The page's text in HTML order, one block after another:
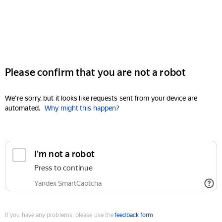
Please confirm that you are not a robot
We're sorry, but it looks like requests sent from your device are
automated. Why might this happen?
I'm not a robot
Press to continue
Yandex SmartCaptcha
If you have any problems, please use thefeedback form